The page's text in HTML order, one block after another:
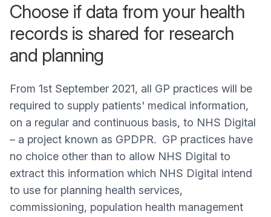
Choose if data from your health
records is shared for research
and planning
From 1st September 2021, all GP practices will be
required to supply patients' medical information,
on a regular and continuous basis, to NHS Digital
– a project known as GPDPR. GP practices have
no choice other than to allow NHS Digital to
extract this information which NHS Digital intend
to use for planning health services,
commissioning, population health management